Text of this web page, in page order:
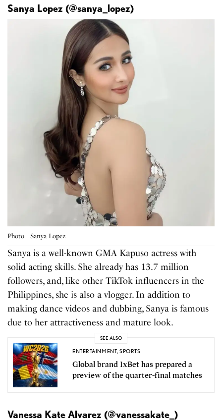
Sanya Lopez (@sanya_lopez)
Photo | Sanya Lopez
Sanya is a well-known GMA Kapuso actress with
solid acting skills. She already has 13.7 million
followers, and, like other TikTok influencers in the
Philippines, she is also a vlogger. In addition to
making dance videos and dubbing, Sanya is famous
due to her attractiveness and mature look.
SEE ALSO
ENTERTAINMENT,SPORTS
Global brand 1xBet has prepared a
preview of the quarter-final matches
Vanessa Kate Alvarez (@vanessakate_)